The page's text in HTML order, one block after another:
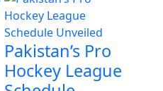
Pakistan’s Pro
Hockey League